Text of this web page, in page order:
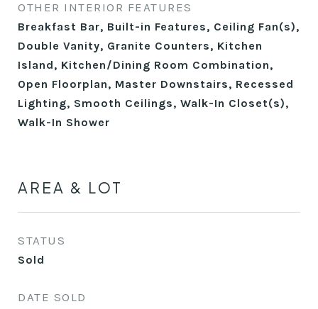
OTHER INTERIOR FEATURES
Breakfast Bar, Built-in Features, Ceiling Fan(s),
Double Vanity, Granite Counters, Kitchen
Island, Kitchen/Dining Room Combination,
Open Floorplan, Master Downstairs, Recessed
Lighting, Smooth Ceilings, Walk-In Closet(s),
Walk-In Shower
AREA & LOT
STATUS
Sold
DATE SOLD